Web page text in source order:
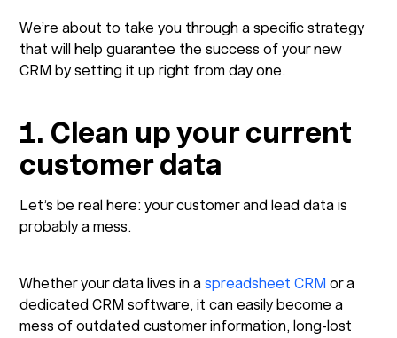
We’re about to take you through a specific strategy
that will help guarantee the success of your new
CRM by setting it up right from day one.
1. Clean up your current
customer data
Let’s be real here: your customer and lead data is
probably a mess.
Whether your data lives in aspreadsheet CRM or a
dedicated CRM software, it can easily become a
mess of outdated customer information, long-lost